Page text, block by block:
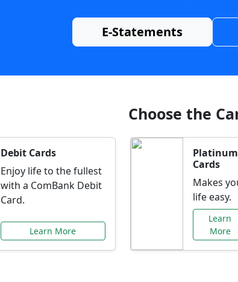
E-Statements
Choose the
Debit Cards
Enjoy life to the fullest
with a ComBank Debit
Card.
Learn More
Platinum
Cards
Makes
life easy.
Learn
More